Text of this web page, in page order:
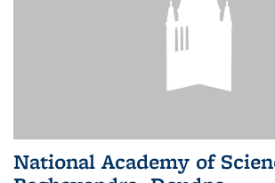
National Academy of